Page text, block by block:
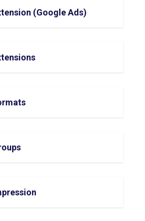
(Google Ads)